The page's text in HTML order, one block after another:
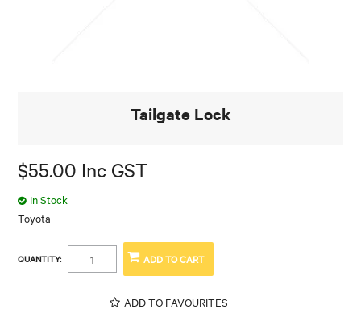
Tailgate Lock
$55.00 Inc GST
In Stock
Toyota
QUANTITY:
ADD TO FAVOURITES